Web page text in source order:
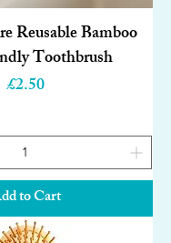
Reusable Bamboo
Toothbrush
Price
£2.50
to Cart